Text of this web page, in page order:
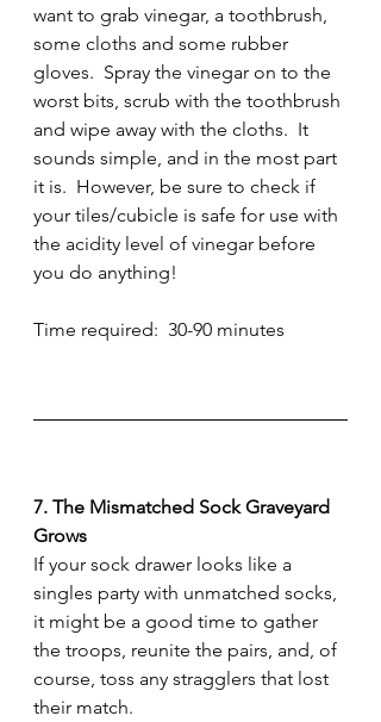
want to grab vinegar, a toothbrush,
some cloths and some rubber
gloves.  Spray the vinegar on to the
worst bits, scrub with the toothbrush
and wipe away with the cloths.  It
sounds simple, and in the most part
it is.  However, be sure to check if
your tiles/cubicle is safe for use with
the acidity level of vinegar before
you do anything!
Time required:  30-90 minutes
7. The Mismatched Sock Graveyard
Grows
If your sock drawer looks like a
singles party with unmatched socks,
it might be a good time to gather
the troops, reunite the pairs, and, of
course, toss any stragglers that lost
their match.